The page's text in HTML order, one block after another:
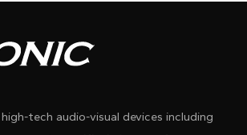
tech audio-visual devices including